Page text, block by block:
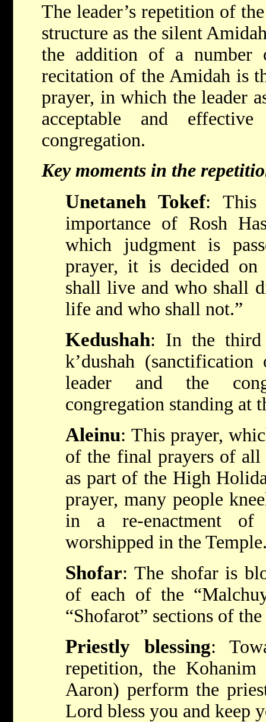
The leader’s repetition of
structure as the silent
the addition of a number
recitation of the Amidah is
prayer, in which the leader
acceptable and
congregation.
Key moments in the
Unetaneh Tokef: This
importance of Rosh
which judgment is
prayer, it is decided on
shall live and who shall
life and who shall not.”
Kedushah: In the third
k’dushah
leader and the
congregation standing at
Aleinu:This prayer,
of the final prayers of all
as part of the High
prayer, many people
in a re-enactment
worshipped in the
Shofar:The shofar is
of each of the
“Shofarot” sections of
Priestly blessing:
repetition, the Kohanim
Aaron) perform the
Lord bless you and keep